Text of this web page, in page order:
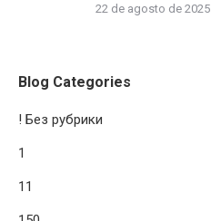
22 de agosto de 2025
Blog Categories
! Без рубрики
1
11